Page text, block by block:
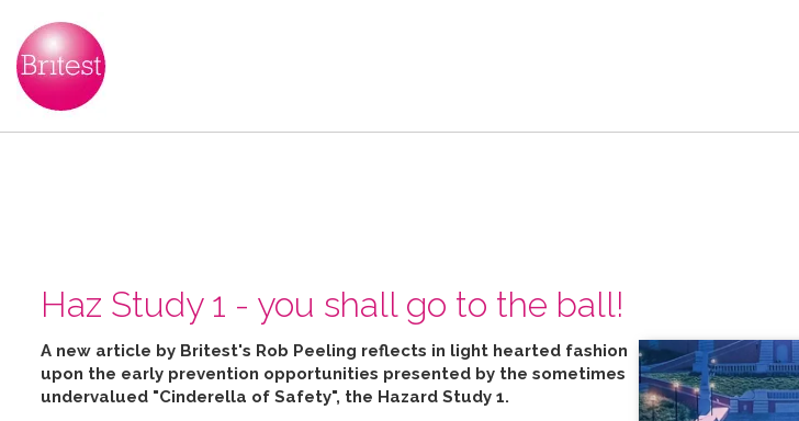
Haz Study 1 - you shall go to the ball!
A new article by Britest's Rob Peeling reflects in light hearted fashion
upon the early prevention opportunities presented by the sometimes
undervalued "Cinderella of Safety", the Hazard Study 1.